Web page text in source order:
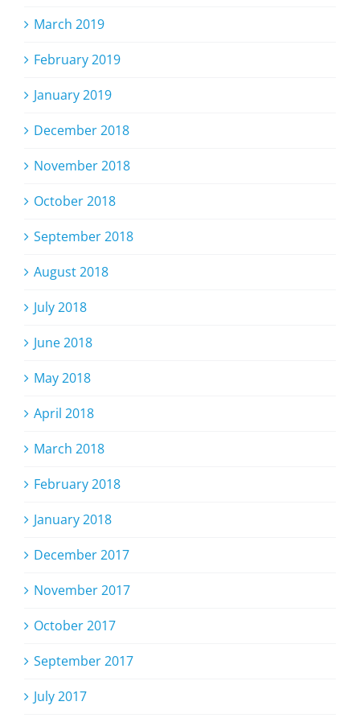
March 2019
February 2019
January 2019
December 2018
November 2018
October 2018
September 2018
August 2018
July 2018
June 2018
May 2018
April 2018
March 2018
February 2018
January 2018
December 2017
November 2017
October 2017
September 2017
July 2017